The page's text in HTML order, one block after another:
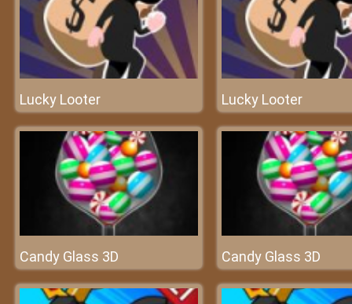
Lucky Looter Lucky Looter
Candy Glass 3D Candy Glass 3D